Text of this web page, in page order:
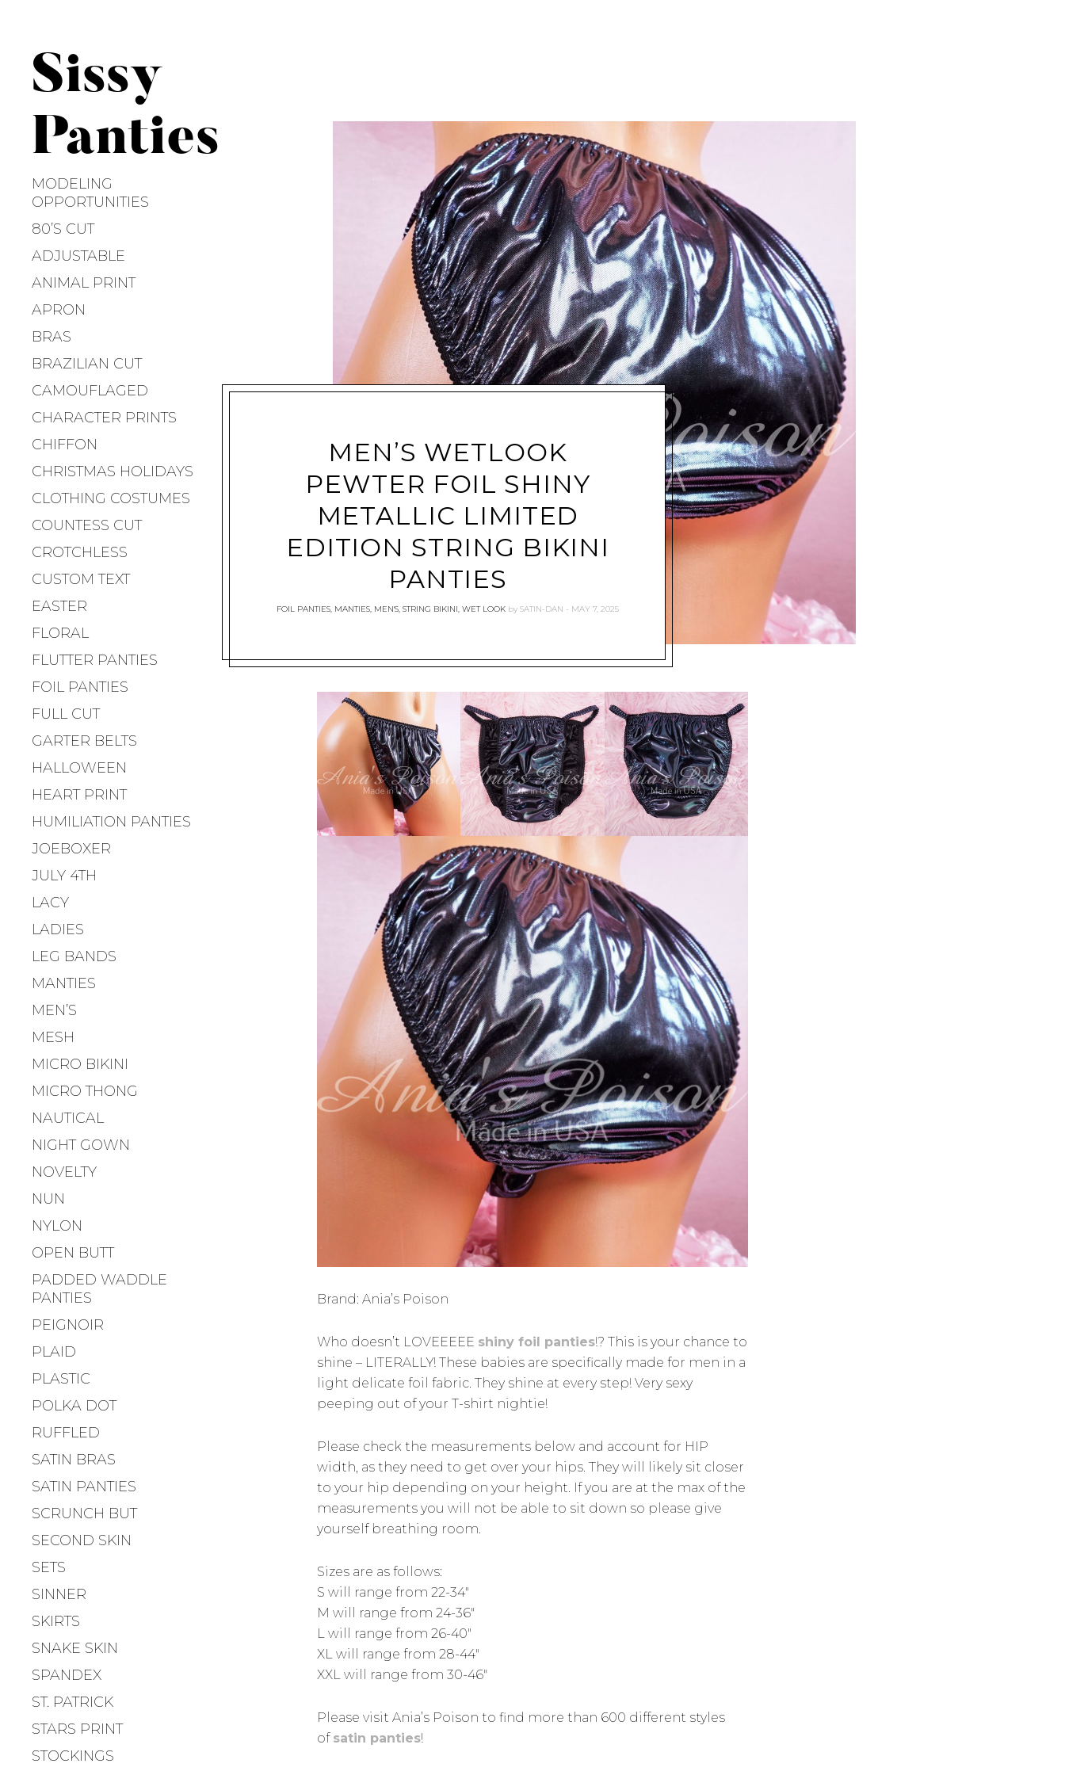
Sissy
Panties
MODELING
OPPORTUNITIES
80’S CUT
ADJUSTABLE
ANIMAL PRINT
APRON
BRAS
BRAZILIAN CUT
CAMOUFLAGED
CHARACTER PRINTS
CHIFFON
CHRISTMAS HOLIDAYS
CLOTHING COSTUMES
COUNTESS CUT
CROTCHLESS
CUSTOM TEXT
EASTER
FLORAL
FLUTTER PANTIES
FOIL PANTIES
FULL CUT
GARTER BELTS
HALLOWEEN
HEART PRINT
HUMILIATION PANTIES
JOEBOXER
JULY 4TH
LACY
LADIES
LEG BANDS
MANTIES
MEN’S
MESH
MICRO BIKINI
MICRO THONG
NAUTICAL
NIGHT GOWN
NOVELTY
NUN
NYLON
OPEN BUTT
PADDED WADDLE
PANTIES
PEIGNOIR
PLAID
PLASTIC
POLKA DOT
RUFFLED
SATIN BRAS
SATIN PANTIES
SCRUNCH BUT
SECOND SKIN
SETS
SINNER
SKIRTS
SNAKE SKIN
SPANDEX
ST. PATRICK
STARS PRINT
STOCKINGS
MEN’S WETLOOK
PEWTER FOIL SHINY
METALLIC LIMITED
EDITION STRING BIKINI
PANTIES
FOIL PANTIES, MANTIES, MEN'S, STRING BIKINI, WET LOOK by SATIN-DAN MAY 7, 2025
Brand: Ania’s Poison
Who doesn’t LOVEEEEE shiny foil panties!? This is your chance to
shine – LITERALLY! These babies are specifically made for men in a
light delicate foil fabric. They shine at every step! Very sexy
peeping out of your T-shirt nightie!
Please check the measurements below and account for HIP
width, as they need to get over your hips. They will likely sit closer
to your hip depending on your height. If you are at the max of the
measurements you will not be able to sit down so please give
yourself breathing room.
Sizes are as follows:
S will range from 22-34″
M will range from 24-36″
L will range from 26-40″
XL will range from 28-44″
XXL will range from 30-46″
Please visit Ania’s Poison to find more than 600 different styles
of satin panties!